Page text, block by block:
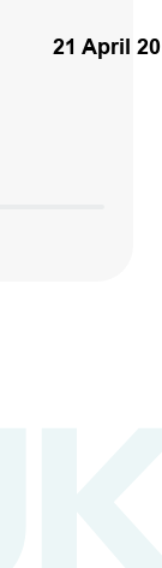
21 April